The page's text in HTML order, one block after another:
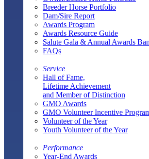
Breeder Horse Portfolio
Dam/Sire Report
Awards Program
Awards Resource Guide
Salute Gala & Annual Awards
FAQs
Service
Hall of Fame,
Lifetime Achievement
and Member of Distinction
GMO Awards
GMO Volunteer Incentive
Volunteer of the Year
Youth Volunteer of the Year
Performance
Year-End Awards